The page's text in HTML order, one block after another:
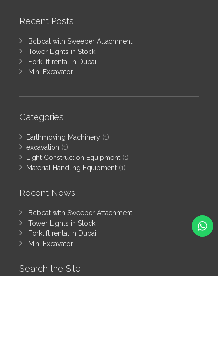
Recent Posts
Bobcat with Sweeper Attachment
Tower Lights in Stock
Forklift rental in Dubai
Mini Excavator
Categories
Earthmoving Machinery (1)
excavation (1)
Light Construction Equipment (1)
Material Handling Equipment (1)
Recent News
Bobcat with Sweeper Attachment
Tower Lights in Stock
Forklift rental in Dubai
Mini Excavator
Search the Site